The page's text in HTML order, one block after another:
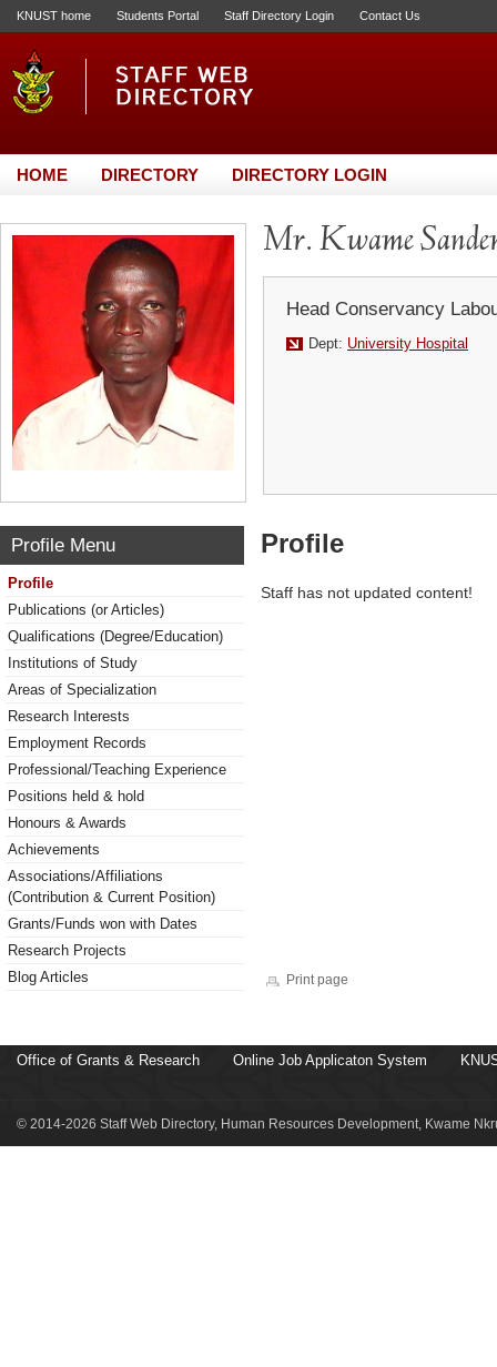
KNUST home Students Portal Staff Directory Login Contact Us
HOME DIRECTORY DIRECTORY LOGIN
Mr. Kwame
Head Conservancy
Dept: University Hospital
Profile Menu
Profile
Publications (or Articles)
Qualifications (Degree/Education)
Institutions of Study
Areas of Specialization
Research Interests
Employment Records
Professional/Teaching Experience
Positions held & hold
Honours & Awards
Achievements
Associations/Affiliations
(Contribution & Current Position)
Grants/Funds won with Dates
Research Projects
Blog Articles
Profile
Staff has not updated content!
Print page
Office of Grants & Research Online Job Applicaton System
© 2014-2026 Staff Web Directory, Human Resources Development, Kwame